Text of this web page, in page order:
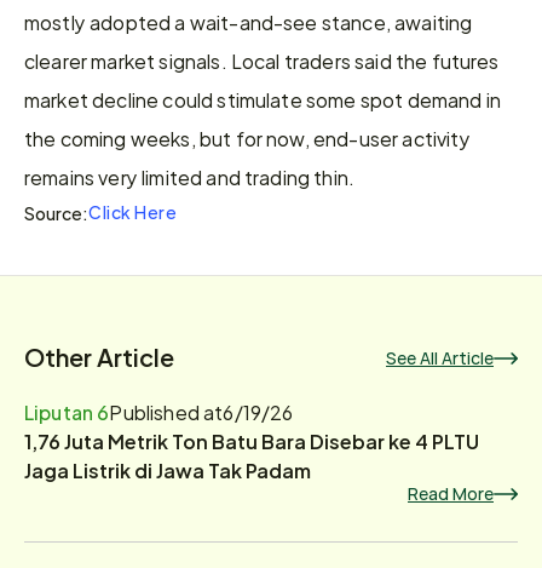
mostly adopted a wait-and-see stance, awaiting
clearer market signals. Local traders said the futures
market decline could stimulate some spot demand in
the coming weeks, but for now, end-user activity
remains very limited and trading thin.
Source:Click Here
Other Article See All Article
Liputan 6Published at6/19/26
1,76 Juta Metrik Ton Batu Bara Disebar ke 4 PLTU
Jaga Listrik di Jawa Tak Padam
Read More